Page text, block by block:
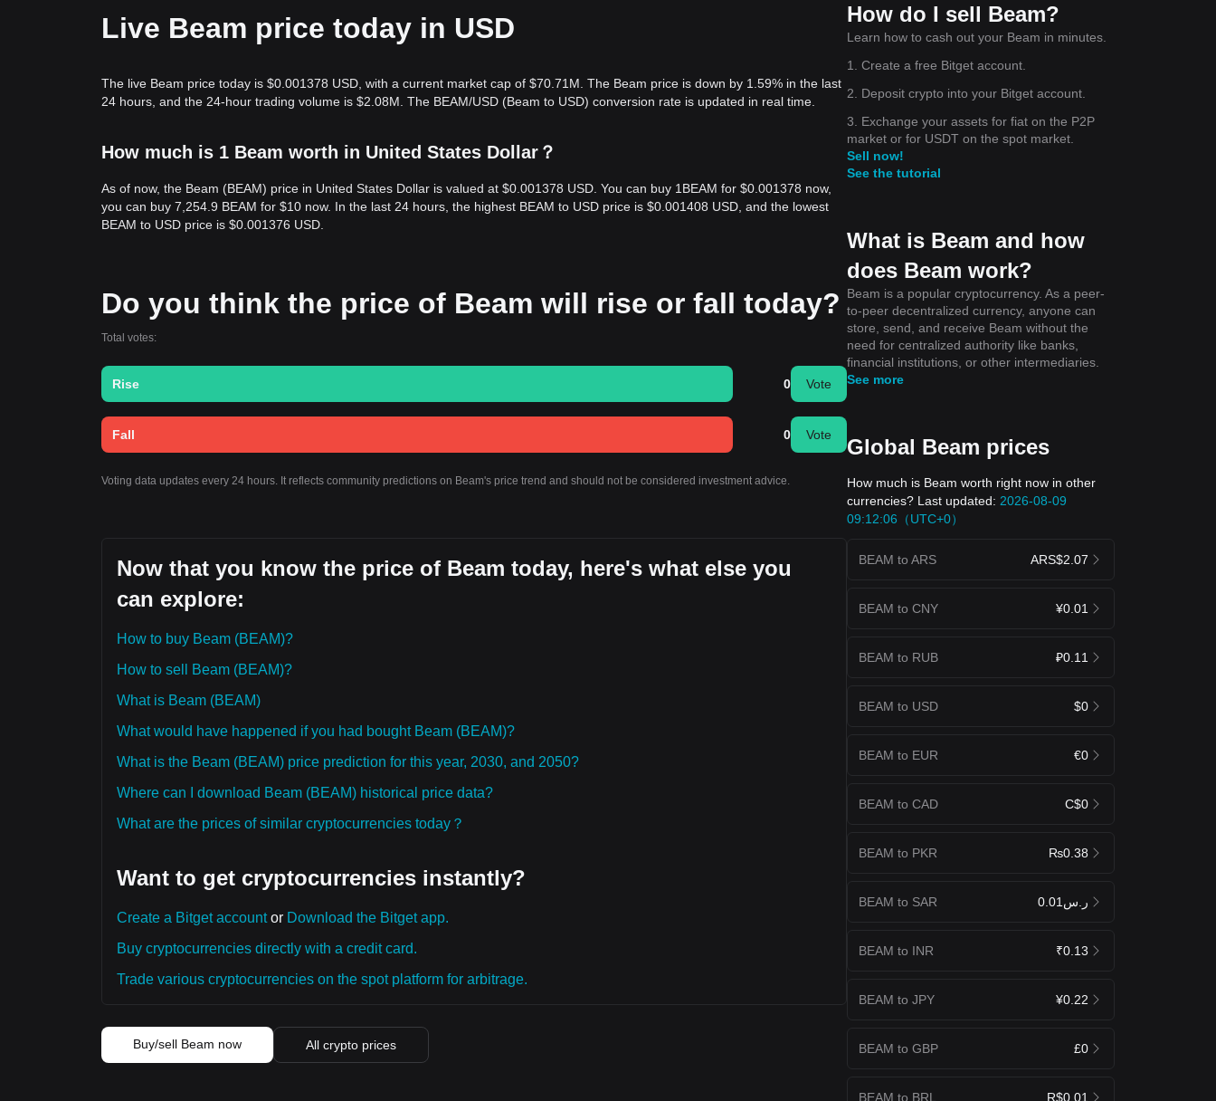
Live Beam price today in USD
The live Beam price today is $0.001378 USD, with a current market cap of $70.71M. The Beam price is down by 1.59% in the last
24 hours, and the 24-hour trading volume is $2.08M. The BEAM/USD (Beam to USD) conversion rate is updated in real time.
How much is 1 Beam worth in United States Dollar？
As of now, the Beam (BEAM) price in United States Dollar is valued at $0.001378 USD. You can buy 1BEAM for $0.001378 now,
you can buy 7,254.9 BEAM for $10 now. In the last 24 hours, the highest BEAM to USD price is $0.001408 USD, and the lowest
BEAM to USD price is $0.001376 USD.
Do you think the price of Beam will rise or fall today?
Total votes:
Rise 0 Vote
Fall 0 Vote
Voting data updates every 24 hours. It reflects community predictions on Beam's price trend and should not be considered investment advice.
Now that you know the price of Beam today, here's what else you
can explore:
How to buy Beam (BEAM)?
How to sell Beam (BEAM)?
What is Beam (BEAM)
What would have happened if you had bought Beam (BEAM)?
What is the Beam (BEAM) price prediction for this year, 2030, and 2050?
Where can I download Beam (BEAM) historical price data?
What are the prices of similar cryptocurrencies today？
Want to get cryptocurrencies instantly?
Create a Bitget accountor Download the Bitget app.
Buy cryptocurrencies directly with a credit card.
Trade various cryptocurrencies on the spot platform for arbitrage.
Buy/sell Beam now All crypto prices
How do I sell Beam?
Learn how to cash out your Beam in minutes.
1. Create a free Bitget account.
2. Deposit crypto into your Bitget account.
3. Exchange your assets for fiat on the P2P
market or for USDT on the spot market.
Sell now!
See the tutorial
What is Beam and how
does Beam work?
Beam is a popular cryptocurrency. As a peer-
to-peer decentralized currency, anyone can
store, send, and receive Beam without the
need for centralized authority like banks,
financial institutions, or other intermediaries.
See more
Global Beam prices
How much is Beam worth right now in other
currencies? Last updated: 2026-08-09
09:12:06（UTC+0）
BEAM to ARS ARS$2.07
BEAM to CNY ¥0.01
BEAM to RUB ₽0.11
BEAM to USD $0
BEAM to EUR €0
BEAM to CAD C$0
BEAM to PKR ₨0.38
BEAM to SAR ر.س0.01
BEAM to INR ₹0.13
BEAM to JPY ¥0.22
BEAM to GBP £0
BEAM to BRL R$0.01